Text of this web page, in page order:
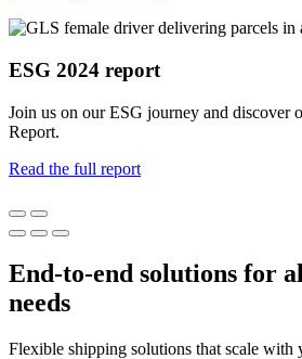
ESG 2024 report
Join us on our ESG journey and discover
Report.
Read the full report
End-to-end solutions for
needs
Flexible shipping solutions that scale with